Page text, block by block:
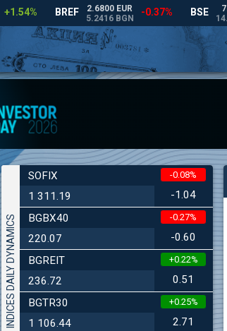
INDICES DAILY DYNAMICS
SOFIX
1 311.19
-0.08%
-1.04
BGBX40
220.07
-0.27%
-0.60
BGREIT
236.72
+0.22%
0.51
BGTR30
1 106.44
+0.25%
2.71